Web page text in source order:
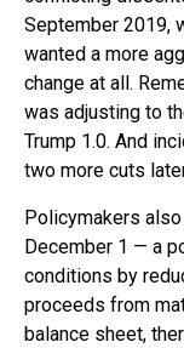
September 2019,
wanted a more
change at all.
was adjusting to
Trump 1.0. And
two more cuts
Policymakers
December 1 — a
conditions by
proceeds from
balance sheet,